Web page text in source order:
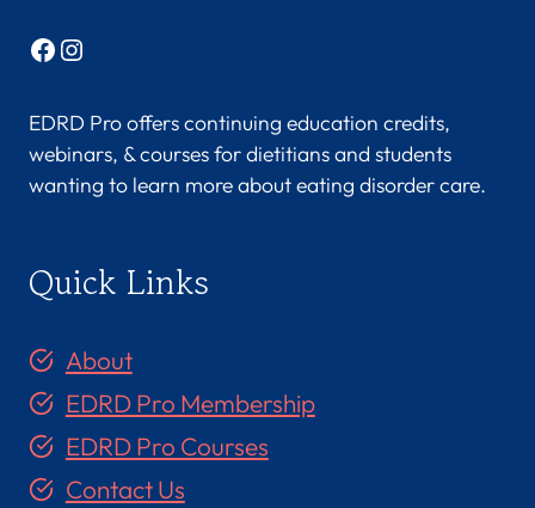
Facebook
Instagram
EDRD Pro offers continuing education credits,
webinars, & courses for dietitians and students
wanting to learn more about eating disorder care.
Quick Links
About
EDRD Pro Membership
EDRD Pro Courses
Contact Us